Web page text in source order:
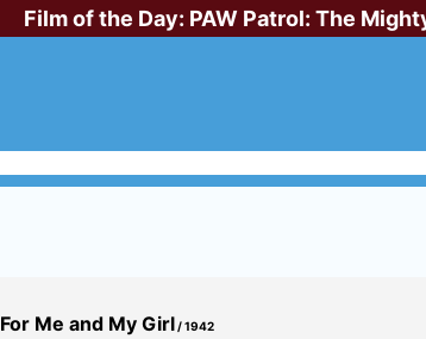
Film of the Day: PAW Patrol: The
For Me and My Girl/ 1942